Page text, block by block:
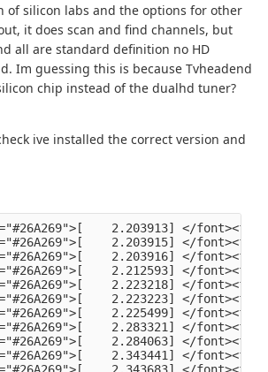
of silicon labs and the options for other
it does scan and find channels, but
all are standard definition no HD
Im guessing this is because Tvheadend
chip instead of the dualhd tuner?
ive installed the correct version and
1/3-1:1.1/0003:413C:2113.0002/input/input6
<font color="#26A269">[    2.343441] </font><font color="#A2734C">input</font>: Dell KB216 Wired Keyboard System Control as /devices/pci0000:00/0000:00:14.0/usb3/3-1/3-1:1.1/0003:413C:2113.0002/input/input7
<font color="#26A269">[    2.343683] </font><font color="#A2734C">hid-generic 0003:413C:2113.0002</font>: input,hidraw1: USB HID v1.11 Device [Dell KB216 Wired Keyboard] on usb-0000:00:14.0-1/input1
<font color="#26A269">[    2.344074] </font><font color="#A2734C">input</font>: PixArt Dell MS116 USB Optical Mouse as /devices/pci0000:00/0000:00:14.0/usb3/3-2/3-2:1.0/0003:413C:301A.0003/input/input8
<font color="#26A269">[    2.344378] </font><font color="#A2734C">hid-generic 0003:413C:301A.0003</font>: input,hidraw2: USB HID v1.11 Mouse [PixArt Dell MS116 USB Optical Mouse] on usb-0000:00:14.0-2/input0
<font color="#26A269">[    2.400501] </font><font color="#A2734C">EXT4-fs (sda2)</font>: mounted filesystem 105578a3-a03c-4fe5-9446-8294151859c6 with ordered data mode. Quota mode: none.
<font color="#26A269">[    2.539531] </font><font color="#A2734C">systemd[1]</font>: Inserted module &apos;autofs4&apos;
<font color="#26A269">[    2.588713] </font><font color="#A2734C">systemd[1]</font>: systemd 249.11-0ubuntu3.9 running in system mode (+PAM +AUDIT +SELINUX +APPARMOR +IMA +SMACK +SECCOMP +GCRYPT +GNUTLS +OPENSSL +ACL +BLKID +CURL +ELFUTILS +FIDO2 +IDN2 -IDN +IPTC +KMOD +LIBCRYPTSETUP +LIBFDISK +PCRE2 -PWQUALITY -P11KIT -QRENCODE +BZIP2 +LZ4 +XZ +ZLIB +ZSTD -XKBCOMMON +UTMP +SYSVINIT default-hierarchy=unified)
<font color="#26A269">[    2.588816] </font><font color="#A2734C">systemd[1]</font>: Detected architecture x86-64.
<font color="#26A269">[    2.589325] </font><font color="#A2734C">systemd[1]</font>: Hostname set to &lt;tv-HP-EliteDesk-800-G1-DM&gt;.
<font color="#26A269">[    2.765621] </font><font color="#A2734C">systemd[1]</font>: Queued start job for default target Graphical Interface.
<font color="#26A269">[    2.791539] </font><font color="#A2734C">systemd[1]</font>: Created slice Slice /system/modprobe.
<font color="#26A269">[    2.791903] </font><font color="#A2734C">systemd[1]</font>: Created slice Slice /system/systemd-fsck.
<font color="#26A269">[    2.792096] </font><font color="#A2734C">systemd[1]</font>: Created slice User and Session Slice.
<font color="#26A269">[    2.792172] </font><font color="#A2734C">systemd[1]</font>: Started Forward Password Requests to Wall Directory Watch.
<font color="#26A269">[    2.792354] </font><font color="#A2734C">systemd[1]</font>: Set up automount Arbitrary Executable File Formats File System Automount Point.
<font color="#26A269">[    2.792422] </font><font color="#A2734C">systemd[1]</font>: Reached target User and Group Name Lookups.
<font color="#26A269">[    2.792438] </font><font color="#A2734C">systemd[1]</font>: Reached target Remote File Systems.
<font color="#26A269">[    2.792448] </font><font color="#A2734C">systemd[1]</font>: Reached target Slice Units.
<font color="#26A269">[    2.792463] </font><font color="#A2734C">systemd[1]</font>: Reached target Mounting snaps.
<font color="#26A269">[    2.792487] </font><font color="#A2734C">systemd[1]</font>: Reached target Local Verity Protected Volumes.
<font color="#26A269">[    2.792614] </font><font color="#A2734C">systemd[1]</font>: Listening on Syslog Socket.
<font color="#26A269">[    2.792702] </font><font color="#A2734C">systemd[1]</font>: Listening on fsck to fsckd communication Socket.
<font color="#26A269">[    2.792755] </font><font color="#A2734C">systemd[1]</font>: